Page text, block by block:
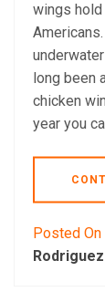
wings hold
long been
chicken
year you
Posted On
Rodriguez